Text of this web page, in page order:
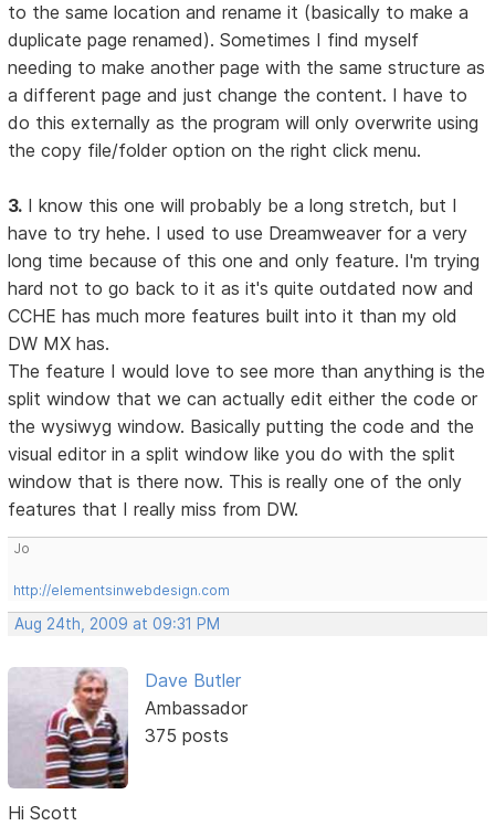
to the same location and rename it (basically to make a
duplicate page renamed). Sometimes I find myself
needing to make another page with the same structure as
a different page and just change the content. I have to
do this externally as the program will only overwrite using
the copy file/folder option on the right click menu.
3. I know this one will probably be a long stretch, but I
have to try hehe. I used to use Dreamweaver for a very
long time because of this one and only feature. I'm trying
hard not to go back to it as it's quite outdated now and
CCHE has much more features built into it than my old
DW MX has.
The feature I would love to see more than anything is the
split window that we can actually edit either the code or
the wysiwyg window. Basically putting the code and the
visual editor in a split window like you do with the split
window that is there now. This is really one of the only
features that I really miss from DW.
Jo
http://elementsinwebdesign.com
Aug 24th, 2009 at 09:31 PM
Dave Butler
Ambassador
375 posts
Hi Scott